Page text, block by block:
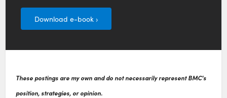
Download e-book ›
These postings are my own and do not necessarily represent BMC's
position, strategies, or opinion.